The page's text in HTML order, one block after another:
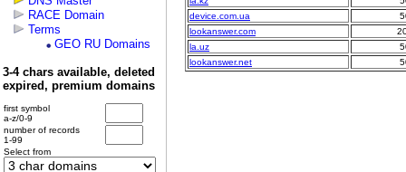
RACE Domain
Terms
GEO RU Domains
3-4 chars available, deleted
expired, premium domains
first symbol
a-z/0-9
number of records
1-99
Select from
device.com.ua
lookanswer.com
la.uz
lookanswer.net